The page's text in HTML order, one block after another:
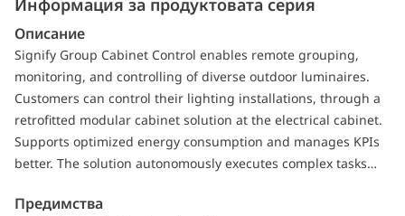
Информация за продуктовата серия
Описание
Signify Group Cabinet Control enables remote grouping,
monitoring, and controlling of diverse outdoor luminaires.
Customers can control their lighting installations, through a
retrofitted modular cabinet solution at the electrical cabinet.
Supports optimized energy consumption and manages KPIs
better. The solution autonomously executes complex tasks
switch between different available communications carriers
Предимства